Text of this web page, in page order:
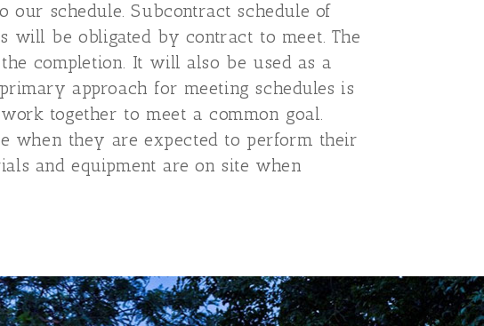
schedule. Subcontract schedule of
be obligated by contract to meet. The
completion. It will also be used as a
approach for meeting schedules is
together to meet a common goal.
when they are expected to perform their
and equipment are on site when